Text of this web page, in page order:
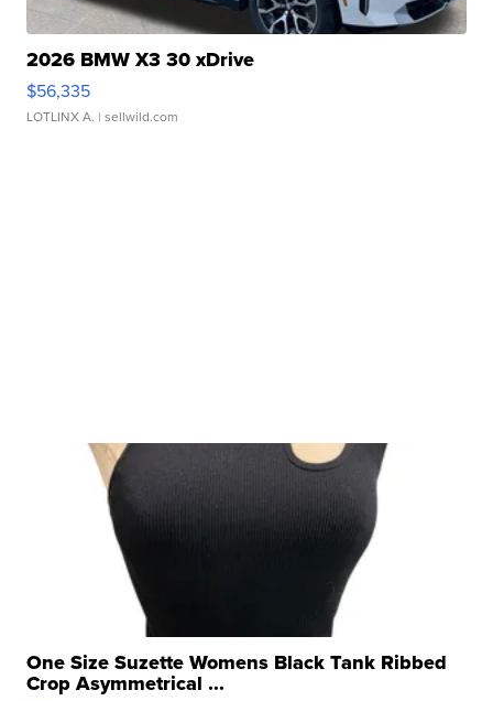
2026 BMW X3 30 xDrive
$56,335
LOTLINX A. | sellwild.com
One Size Suzette Womens Black Tank Ribbed
Crop Asymmetrical ...